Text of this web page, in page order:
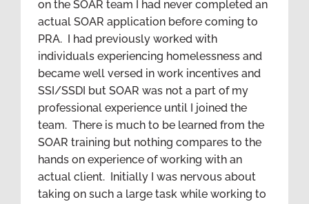
on the SOAR team I had never completed an
actual SOAR application before coming to
PRA. I had previously worked with
individuals experiencing homelessness and
became well versed in work incentives and
SSI/SSDI but SOAR was not a part of my
professional experience until I joined the
team. There is much to be learned from the
SOAR training but nothing compares to the
hands on experience of working with an
actual client. Initially I was nervous about
taking on such a large task while working to